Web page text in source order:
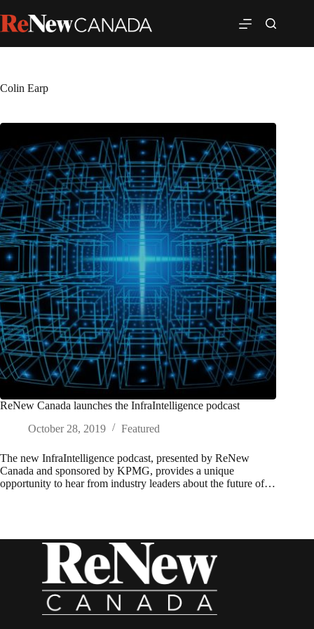
Colin Earp
ReNew Canada launches the InfraIntelligence podcast
October 28, 2019
Featured
The new InfraIntelligence podcast, presented by ReNew
Canada and sponsored by KPMG, provides a unique
opportunity to hear from industry leaders about the future of…